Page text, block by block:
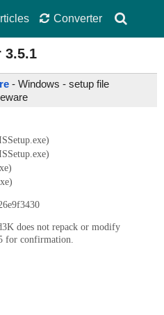
Converter
3.5.1
- Windows - setup file
does not repack or modify
for confirmation.